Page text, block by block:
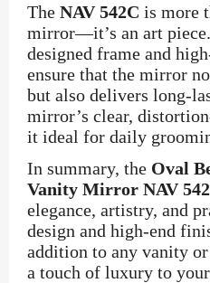
The NAV 542C is more
mirror—it’s an art
designed frame and
ensure that the mirror
but also delivers long-
mirror’s clear,
it ideal for daily
In summary, the Oval
Vanity Mirror NAV
elegance, artistry, and
design and high-end
addition to any vanity
a touch of luxury to your